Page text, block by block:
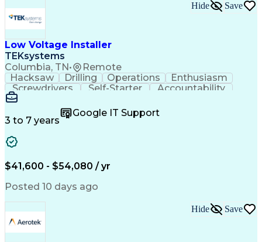
Low Voltage Installer
TEKsystems
Columbia, TN• Remote
Hide Save
Hacksaw Drilling Operations
Enthusiasm
Screwdrivers
Self-Starter
Accountability
Wire Strippers
Customer Service
Microsoft Office
Customer Support
Computer Literacy
Fire Alarm Systems
Organizational Skills
Valid Driver's License
Business Transformation
Field Service Management
Interpersonal Communications
LenelS2 (Access Control System)
Troubleshooting (Problem Solving)
Closed-Circuit Television Systems (CCTV)
CCURE (Security And Event Management System)
3 to 7 years
Google IT Support
$41,600 - $54,080 / yr
Posted 10 days ago
Hide Save